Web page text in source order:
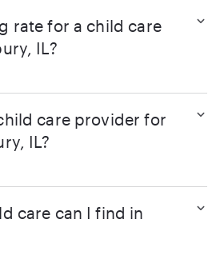
rate for a child care
IL?
care provider for
IL?
care can I find in